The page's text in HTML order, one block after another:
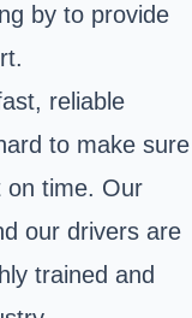
by to provide
reliable
to make sure
on time. Our
our drivers are
trained and